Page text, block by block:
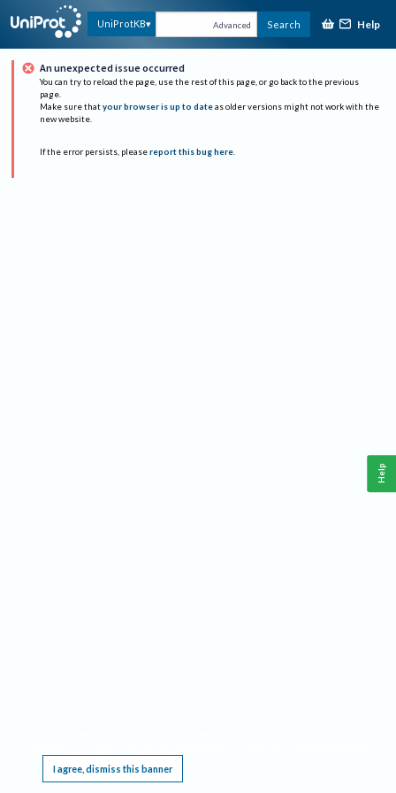
UniProtKB Advanced Search Help
An unexpected issue occurred
You can try to reload the page, use the rest of this page, or go back to the previous
page.
Make sure that your browser is up to date as older versions might not work with the
new website.
If the error persists, please report this bug here.
I agree, dismiss this banner
Help